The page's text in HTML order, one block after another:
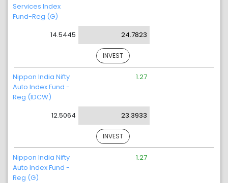
Services Index
Fund-Reg (G)
14.5445
24.7823
INVEST
Nippon India Nifty
Auto Index Fund -
Reg (IDCW)
12.5064
1.27
23.3933
INVEST
Nippon India Nifty
Auto Index Fund -
Reg (G)
1.27